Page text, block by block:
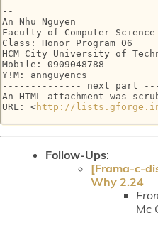
--
An Nhu Nguyen
Faculty of Computer
Class: Honor Program 06
HCM City University of
Mobile: 0909048788
Y!M: annguyencs
-------------- next part
An HTML attachment was
URL: <http://
Follow-Ups:
[Frama-c-
Why 2.24
Mc